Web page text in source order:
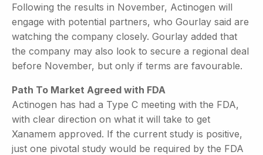
Following the results in November, Actinogen will
engage with potential partners, who Gourlay said are
watching the company closely. Gourlay added that
the company may also look to secure a regional deal
before November, but only if terms are favourable.
Path To Market Agreed with FDA
Actinogen has had a Type C meeting with the FDA,
with clear direction on what it will take to get
Xanamem approved. If the current study is positive,
just one pivotal study would be required by the FDA